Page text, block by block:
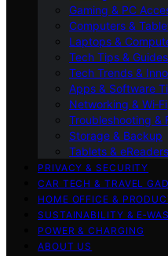
Gaming & PC
Computers &
Laptops &
Tech Tips & Guides
Tech Trends &
Apps & Software
Networking & Wi‑Fi
Troubleshooting &
Storage & Backup
Tablets & eReaders
PRIVACY & SECURITY
CAR TECH & TRAVEL
HOME OFFICE &
SUSTAINABILITY &
POWER & CHARGING
ABOUT US